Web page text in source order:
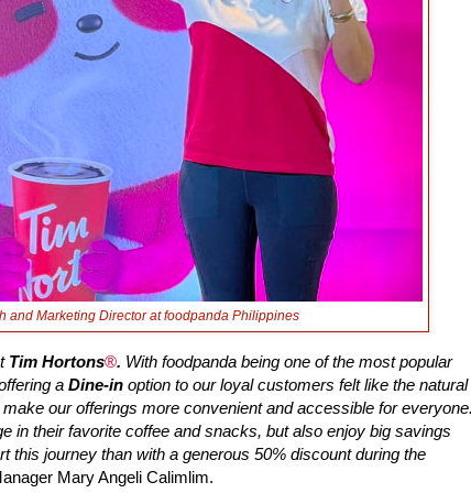
and Marketing Director at foodpanda Philippines
Tim Hortons®. With foodpanda being one of the most popular
a Dine-in option to our loyal customers felt like the natural
our offerings more convenient and accessible for
in their favorite coffee and snacks, but also enjoy big savings
this journey than with a generous 50% discount during the
Mary Angeli Calimlim.